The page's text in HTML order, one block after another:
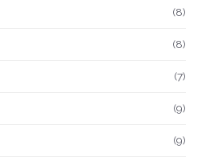
(8)
(8)
(7)
(9)
(9)